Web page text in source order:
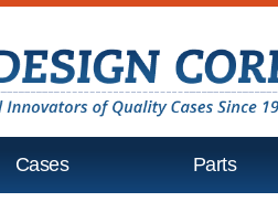
Cases Parts